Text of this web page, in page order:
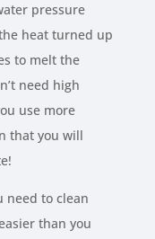
pressure
heat turned up
to melt the
need high
use more
that you will
need to clean
than you